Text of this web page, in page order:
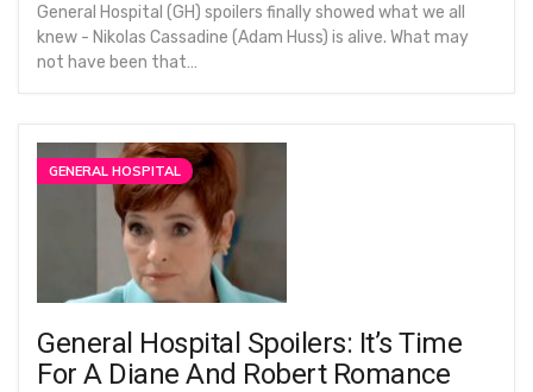
General Hospital (GH) spoilers finally showed what we all
knew - Nikolas Cassadine (Adam Huss) is alive. What may
not have been that…
GENERAL HOSPITAL
General Hospital Spoilers: It’s Time
For A Diane And Robert Romance